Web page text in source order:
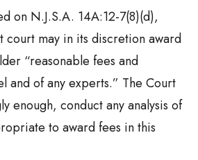
on N.J.S.A. 14A:12-7(8)(d),
court may in its discretion award
“reasonable fees and
and of any experts.” The Court
enough, conduct any analysis of
to award fees in this